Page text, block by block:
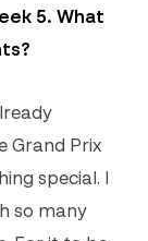
5. What
Grand Prix
special. I
so many